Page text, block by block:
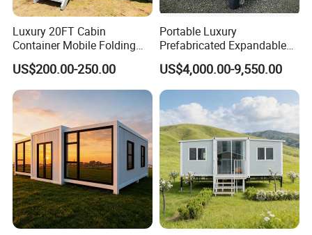
Luxury 20FT Cabin
Container Mobile Folding
Modular Prefab Modular
Prefabricated Tiny House
US$200.00-250.00
Portable Luxury
Prefabricated Expandable
Container Mobile Home
US$4,000.00-9,550.00